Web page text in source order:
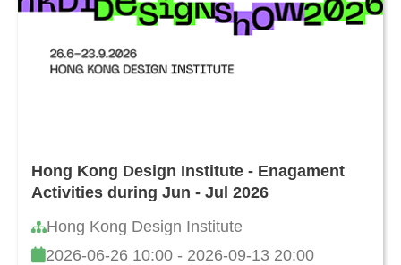
Hong Kong Design Institute - Enagament
Activities during Jun - Jul 2026
Hong Kong Design Institute
2026-06-26 10:00 - 2026-09-13 20:00